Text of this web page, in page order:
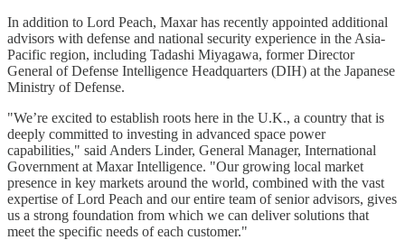
In addition to Lord Peach, Maxar has recently appointed additional
advisors with defense and national security experience in the Asia-
Pacific region, including Tadashi Miyagawa, former Director
General of Defense Intelligence Headquarters (DIH) at the Japanese
Ministry of Defense.
"We’re excited to establish roots here in the U.K., a country that is
deeply committed to investing in advanced space power
capabilities," said Anders Linder, General Manager, International
Government at Maxar Intelligence. "Our growing local market
presence in key markets around the world, combined with the vast
expertise of Lord Peach and our entire team of senior advisors, gives
us a strong foundation from which we can deliver solutions that
meet the specific needs of each customer."